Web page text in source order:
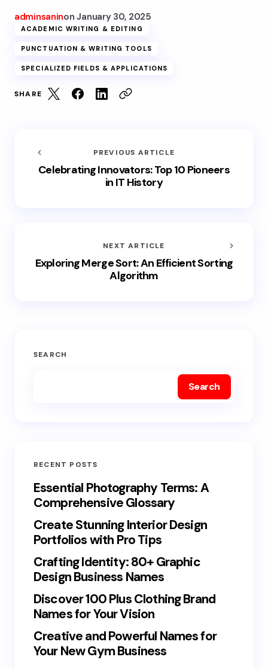
adminsaninon January 30, 2025
ACADEMIC WRITING & EDITING
PUNCTUATION & WRITING TOOLS
SPECIALIZED FIELDS & APPLICATIONS
SHARE
PREVIOUS ARTICLE
Celebrating Innovators: Top 10 Pioneers
in IT History
NEXT ARTICLE
Exploring Merge Sort: An Efficient Sorting
Algorithm
SEARCH
Search
RECENT POSTS
Essential Photography Terms: A
Comprehensive Glossary
Create Stunning Interior Design
Portfolios with Pro Tips
Crafting Identity: 80+ Graphic
Design Business Names
Discover 100 Plus Clothing Brand
Names for Your Vision
Creative and Powerful Names for
Your New Gym Business